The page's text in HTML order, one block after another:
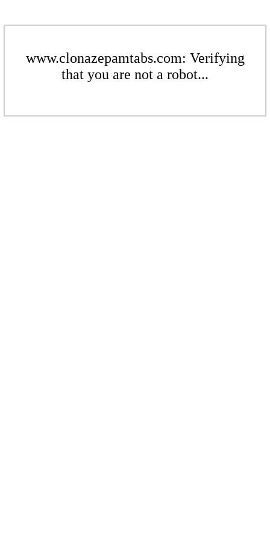
www.clonazepamtabs.com: Verifying
that you are not a robot...